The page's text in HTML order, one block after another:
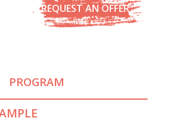
REQUEST AN OFFER
PROGRAM